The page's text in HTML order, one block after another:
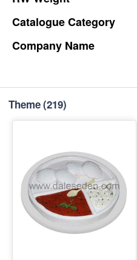
CatalogueCategory
Company Name
Theme(219)